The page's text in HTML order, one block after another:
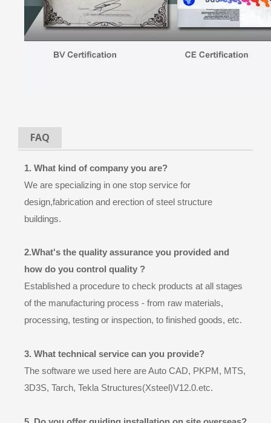
FAQ
1. What kind of company you are?
We are specializing in one stop service for
design,fabrication and erection of steel structure
buildings.
2.What's the quality assurance you provided and
how do you control quality ?
Established a procedure to check products at all stages
of the manufacturing process - from raw materials,
processing, testing or inspection, to finished goods, etc.
3. What technical service can you provide?
The software we used here are Auto CAD, PKPM, MTS,
3D3S, Tarch, Tekla Structures(Xsteel)V12.0.etc.